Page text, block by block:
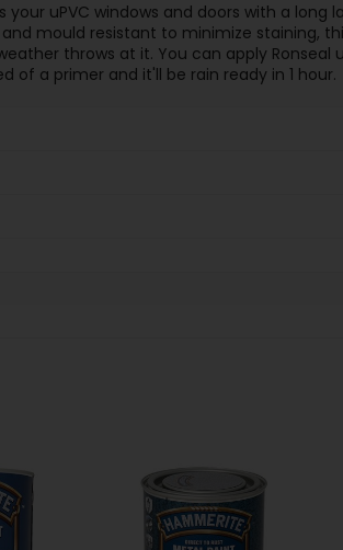
your uPVC windows and doors with a long
mould resistant to minimize staining,
throws at it. You can apply Ronseal
of a primer and it'll be rain ready in 1 hour.